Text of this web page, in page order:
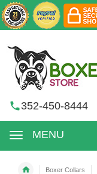
352-450-8444
MENU
Boxer Collars